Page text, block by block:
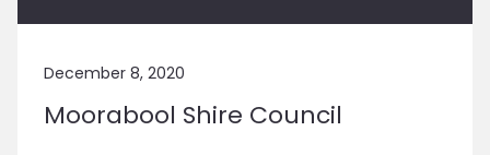
December 8, 2020
Moorabool Shire Council